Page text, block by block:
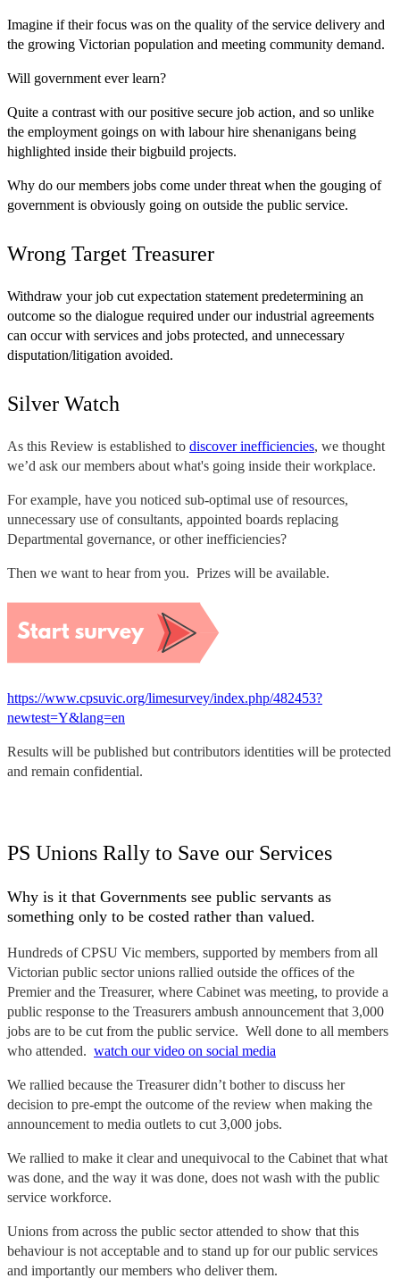
Imagine if their focus was on the quality of the service delivery and
the growing Victorian population and meeting community demand.
Will government ever learn?
Quite a contrast with our positive secure job action, and so unlike
the employment goings on with labour hire shenanigans being
highlighted inside their bigbuild projects.
Why do our members jobs come under threat when the gouging of
government is obviously going on outside the public service.
Wrong Target Treasurer
Withdraw your job cut expectation statement predetermining an
outcome so the dialogue required under our industrial agreements
can occur with services and jobs protected, and unnecessary
disputation/litigation avoided.
Silver Watch
As this Review is established to discover inefficiencies, we thought
we’d ask our members about what's going inside their workplace.
For example, have you noticed sub-optimal use of resources,
unnecessary use of consultants, appointed boards replacing
Departmental governance, or other inefficiencies?
Then we want to hear from you. Prizes will be available.
https://www.cpsuvic.org/limesurvey/index.php/482453?
newtest=Y&lang=en
Results will be published but contributors identities will be protected
and remain confidential.
PS Unions Rally to Save our Services
Why is it that Governments see public servants as
something only to be costed rather than valued.
Hundreds of CPSU Vic members, supported by members from all
Victorian public sector unions rallied outside the offices of the
Premier and the Treasurer, where Cabinet was meeting, to provide a
public response to the Treasurers ambush announcement that 3,000
jobs are to be cut from the public service. Well done to all members
who attended. watch our video on social media
We rallied because the Treasurer didn’t bother to discuss her
decision to pre-empt the outcome of the review when making the
announcement to media outlets to cut 3,000 jobs.
We rallied to make it clear and unequivocal to the Cabinet that what
was done, and the way it was done, does not wash with the public
service workforce.
Unions from across the public sector attended to show that this
behaviour is not acceptable and to stand up for our public services
and importantly our members who deliver them.